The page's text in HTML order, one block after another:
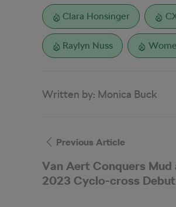
Clara Honsinger
Raylyn Nuss
Written by: Monica Buck
Previous Article
Van Aert Conquers Mud
2023 Cyclo-cross Debut